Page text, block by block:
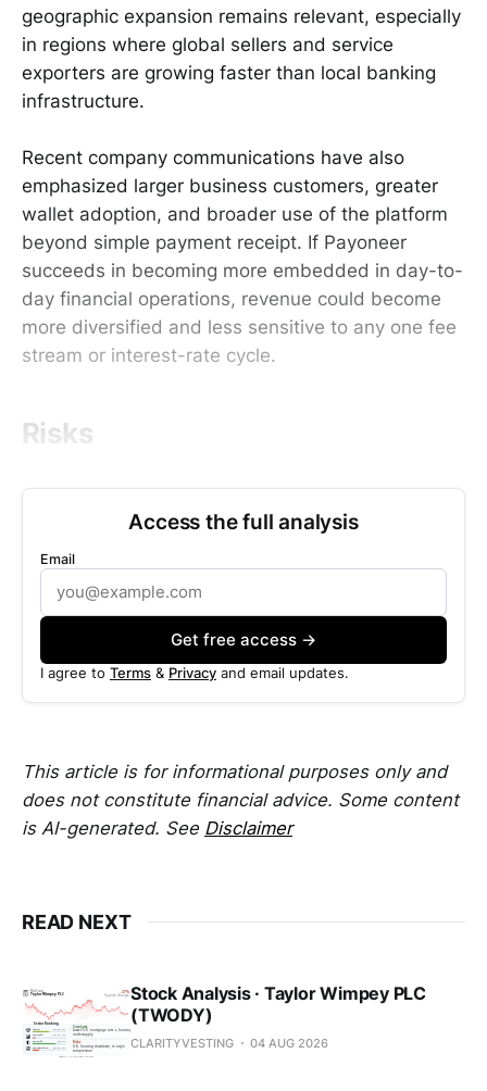
geographic expansion remains relevant, especially
in regions where global sellers and service
exporters are growing faster than local banking
infrastructure.
Recent company communications have also
emphasized larger business customers, greater
wallet adoption, and broader use of the platform
beyond simple payment receipt. If Payoneer
succeeds in becoming more embedded in day-to-
day financial operations, revenue could become
more diversified and less sensitive to any one fee
stream or interest-rate cycle.
Risks
Access the full analysis
Email
Get free access →
I agree to Terms & Privacy and email updates.
This article is for informational purposes only and
does not constitute financial advice. Some content
is AI-generated. See Disclaimer
READ NEXT
Stock Analysis · Taylor Wimpey PLC
(TWODY)
CLARITYVESTING 04 AUG 2026